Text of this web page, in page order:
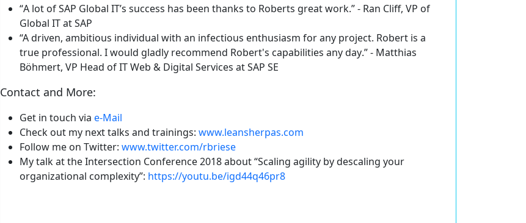
“A lot of SAP Global IT’s success has been thanks to Roberts great work.” - Ran Cliff, VP of
Global IT at SAP
“A driven, ambitious individual with an infectious enthusiasm for any project. Robert is a
true professional. I would gladly recommend Robert's capabilities any day.” - Matthias
Böhmert, VP Head of IT Web & Digital Services at SAP SE
Contact and More:
Get in touch via e-Mail
Check out my next talks and trainings: www.leansherpas.com
Follow me on Twitter: www.twitter.com/rbriese
My talk at the Intersection Conference 2018 about “Scaling agility by descaling your
organizational complexity”: https://youtu.be/igd44q46pr8